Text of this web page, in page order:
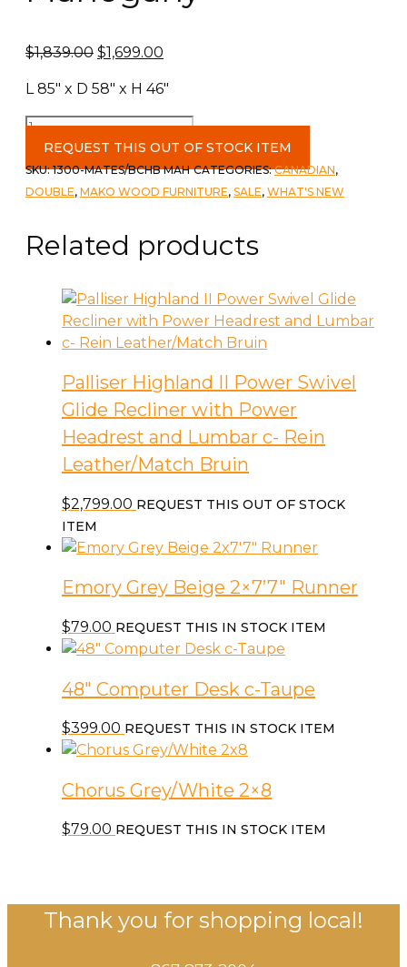
$1,839.00 Original
was:
$1,839.00.
$1,699.00
is:
$1,699.00.
L 85″ x D 58″ x H 46″
Double
Matesbed
with
Bookcase
c-
Mahogany
REQUEST THIS OUT OF STOCK ITEM
SKU:1300-MATES/BCHB MAH CATEGORIES:CANADIAN,
DOUBLE, MAKO WOOD FURNITURE, SALE, WHAT'S NEW
Related products
Palliser Highland II Power Swivel
Glide Recliner with Power
Headrest and Lumbar c- Rein
Leather/Match Bruin
$2,799.00 REQUEST THIS OUT OF STOCK
ITEM
Emory Grey Beige 2×7’7″ Runner
$79.00 REQUEST THIS IN STOCK ITEM
48″ Computer Desk c-Taupe
$399.00 REQUEST THIS IN STOCK ITEM
Chorus Grey/White 2×8
$79.00 REQUEST THIS IN STOCK ITEM
Thank you for shopping local!